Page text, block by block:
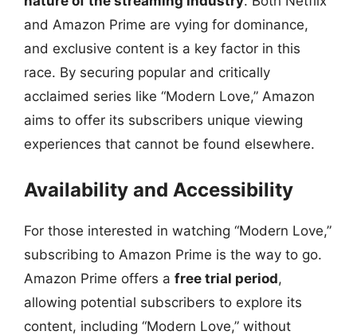
and Amazon Prime are vying for dominance,
and exclusive content is a key factor in this
race. By securing popular and critically
acclaimed series like “Modern Love,” Amazon
aims to offer its subscribers unique viewing
experiences that cannot be found elsewhere.
Availability and Accessibility
For those interested in watching “Modern Love,”
subscribing to Amazon Prime is the way to go.
Amazon Prime offers a free trial period,
allowing potential subscribers to explore its
content, including “Modern Love,” without